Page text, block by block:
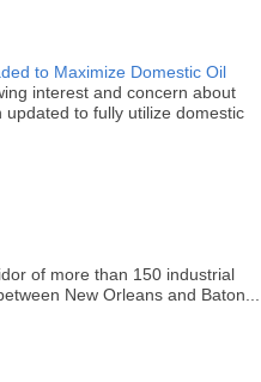
to Maximize Domestic Oil
interest and concern about
to fully utilize domestic
of more than 150 industrial
New Orleans and Baton...